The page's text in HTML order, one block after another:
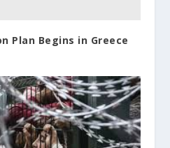
Plan Begins in Greece